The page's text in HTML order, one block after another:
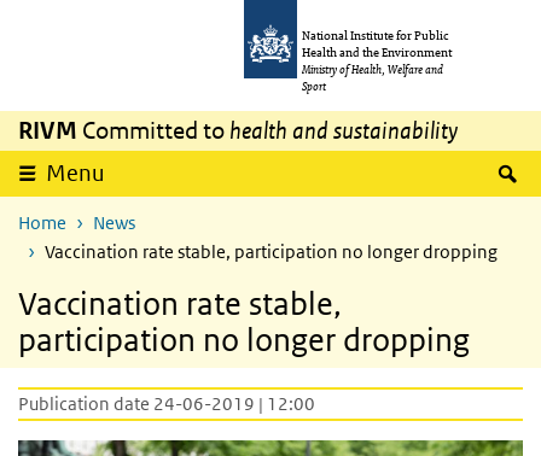
National Institute for Public
Health and the Environment
Ministry of Health, Welfare and
Sport
RIVM Committed to health and sustainability
Menu
Home
News
Vaccination rate stable, participation no longer dropping
Vaccination rate stable,
participation no longer dropping
Publication date 24-06-2019 | 12:00